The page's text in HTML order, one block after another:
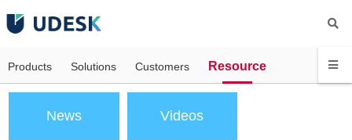
Products Solutions Customers Resource
News Videos